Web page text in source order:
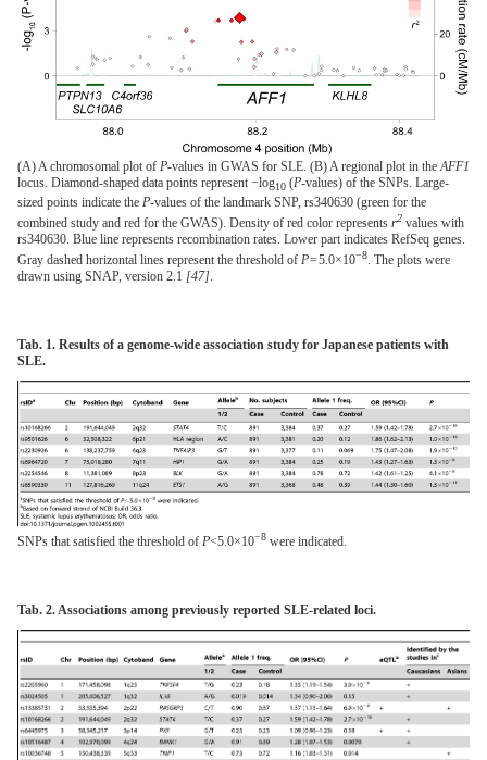
(A) A chromosomal plot of P-values in GWAS for SLE. (B) A regional plot in theAFF1
locus. Diamond-shaped data points represent −log10 (P-values) of the SNPs. Large-
sized points indicate the P-values of the landmark SNP, rs340630 (green for the
combined study and red for the GWAS). Density of red color represents r2 values with
rs340630. Blue line represents recombination rates. Lower part indicates RefSeq genes.
Gray dashed horizontal lines represent the threshold of P= 5.0×10−8 . The plots were
drawn using SNAP, version 2.1 [47]
Tab. 1. Results of a genome-wide association study for Japanese patients with
SLE.
SNPs that satisfied the threshold of P<5.0×10−8 were indicated.
Tab. 2. Associations among previously reported SLE-related loci.